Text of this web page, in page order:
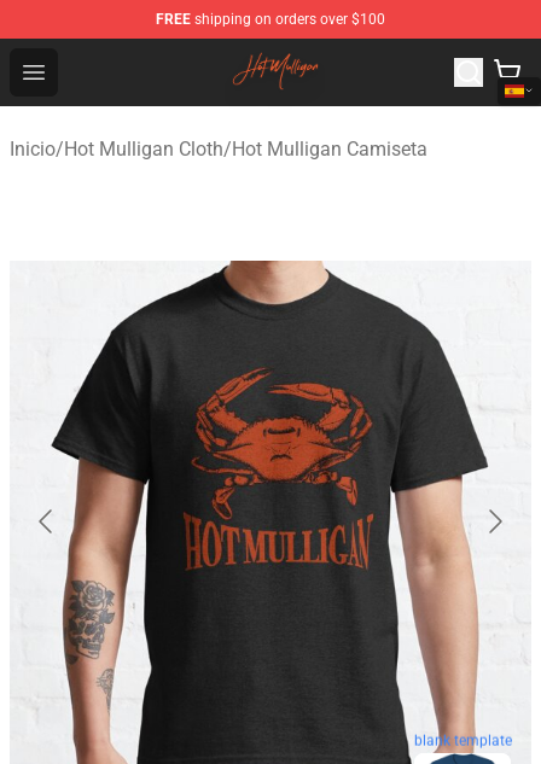
FREE shipping on orders over $100
Open menu
Hot Mulligan Shop - Official Hot Mulligan Merchandise
Inicio/Hot Mulligan Cloth/Hot Mulligan Camiseta
blank template